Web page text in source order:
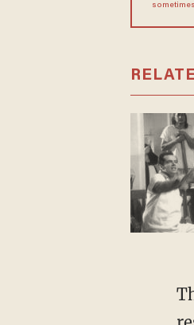
The husband told police that Davis had threatened to harm their two children, and police